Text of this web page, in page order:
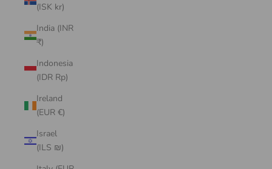
(ISK kr)
India (INR
₹)
Indonesia
(IDR Rp)
Ireland
(EUR €)
Israel
(ILS ₪)